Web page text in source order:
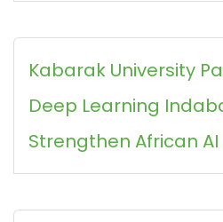
Kabarak University
Deep Learning
Strengthen African AI